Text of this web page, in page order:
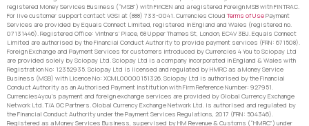
registered Money Services Business (“MSB”) with FinCEN and a registered Foreign MSB with FINTRAC.
For live customer support contact VGSI at (888) 733-0041. Currencies Cloud Terms of UsePayment
Services are provided by Equals Connect Limited, registered in England and Wales (registered no.
07131446). Registered Office: Vintners’ Place, 68 Upper Thames St, London, EC4V 3BJ. Equals Connect
Limited are authorised by the Financial Conduct Authority to provide payment services (FRN: 671508).
Foreign Exchange and Payment Services for customers introduced by Currencies 4 You to Sciopay Ltd
are provided solely by Sciopay Ltd. Sciopay Ltd is a company incorporated in England & Wales with
Registration No: 12352935. Sciopay Ltd is licensed and regulated by HMRC as a Money Service
Business (MSB) with Licence No: XCML00000151326. Sciopay Ltd is authorised by the Financial
Conduct Authority as an Authorised Payment Institution with Firm Reference Number: 927951.
Currencies4you’s payment and foreign exchange services are provided by Global Currency Exchange
Network Ltd. T/A GC Partners. Global Currency Exchange Network Ltd. is authorised and regulated by
the Financial Conduct Authority under the Payment Services Regulations, 2017 (FRN: 504346).
Registered as a Money Services Business, supervised by HM Revenue & Customs (“HMRC”) under